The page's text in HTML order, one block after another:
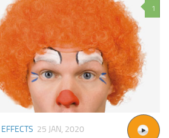
1
25 JAN, 2020